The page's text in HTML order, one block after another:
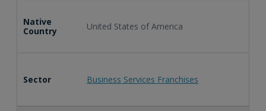
Native
Country
United States of America
Sector Business Services Franchises